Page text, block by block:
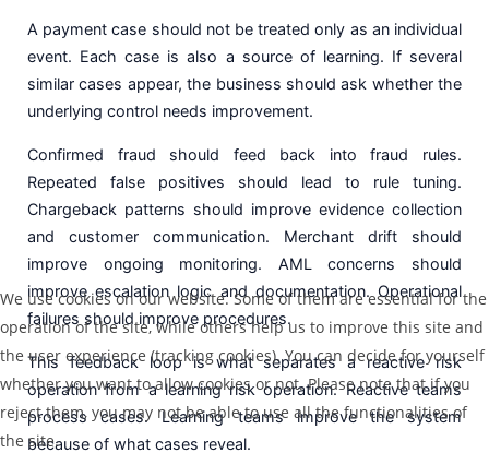
A payment case should not be treated only as an individual
event. Each case is also a source of learning. If several
similar cases appear, the business should ask whether the
underlying control needs improvement.
Confirmed fraud should feed back into fraud rules.
Repeated false positives should lead to rule tuning.
Chargeback patterns should improve evidence collection
and customer communication. Merchant drift should
improve ongoing monitoring. AML concerns should
improve escalation logic and documentation. Operational
failures should improve procedures.
This feedback loop is what separates a reactive risk
operation from a learning risk operation. Reactive teams
process cases. Learning teams improve the system
because of what cases reveal.
We use cookies on our website. Some of them are essential for the
operation of the site, while others help us to improve this site and
the user experience (tracking cookies). You can decide for yourself
whether you want to allow cookies or not. Please note that if you
reject them, you may not be able to use all the functionalities of
the site.